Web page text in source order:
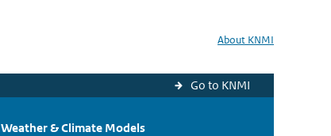
About KNMI
Go to KNMI
Weather & Climate Models